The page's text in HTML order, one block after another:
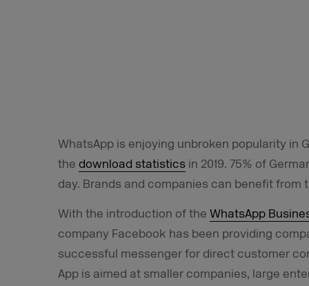
WhatsApp is enjoying unbroken popularity in
the download statistics in 2019. 75% of
day. Brands and companies can benefit from
With the introduction of the WhatsApp
company Facebook has been providing
successful messenger for direct customer
App is aimed at smaller companies, large